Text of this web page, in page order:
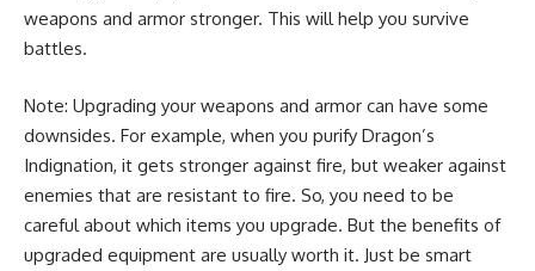
weapons and armor stronger. This will help you survive
battles.
Note: Upgrading your weapons and armor can have some
downsides. For example, when you purify Dragon’s
Indignation, it gets stronger against fire, but weaker against
enemies that are resistant to fire. So, you need to be
careful about which items you upgrade. But the benefits of
upgraded equipment are usually worth it. Just be smart